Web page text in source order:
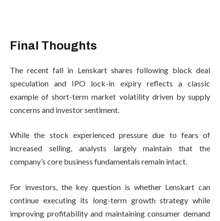
Final Thoughts
The recent fall in Lenskart shares following block deal
speculation and IPO lock-in expiry reflects a classic
example of short-term market volatility driven by supply
concerns and investor sentiment.
While the stock experienced pressure due to fears of
increased selling, analysts largely maintain that the
company’s core business fundamentals remain intact.
For investors, the key question is whether Lenskart can
continue executing its long-term growth strategy while
improving profitability and maintaining consumer demand